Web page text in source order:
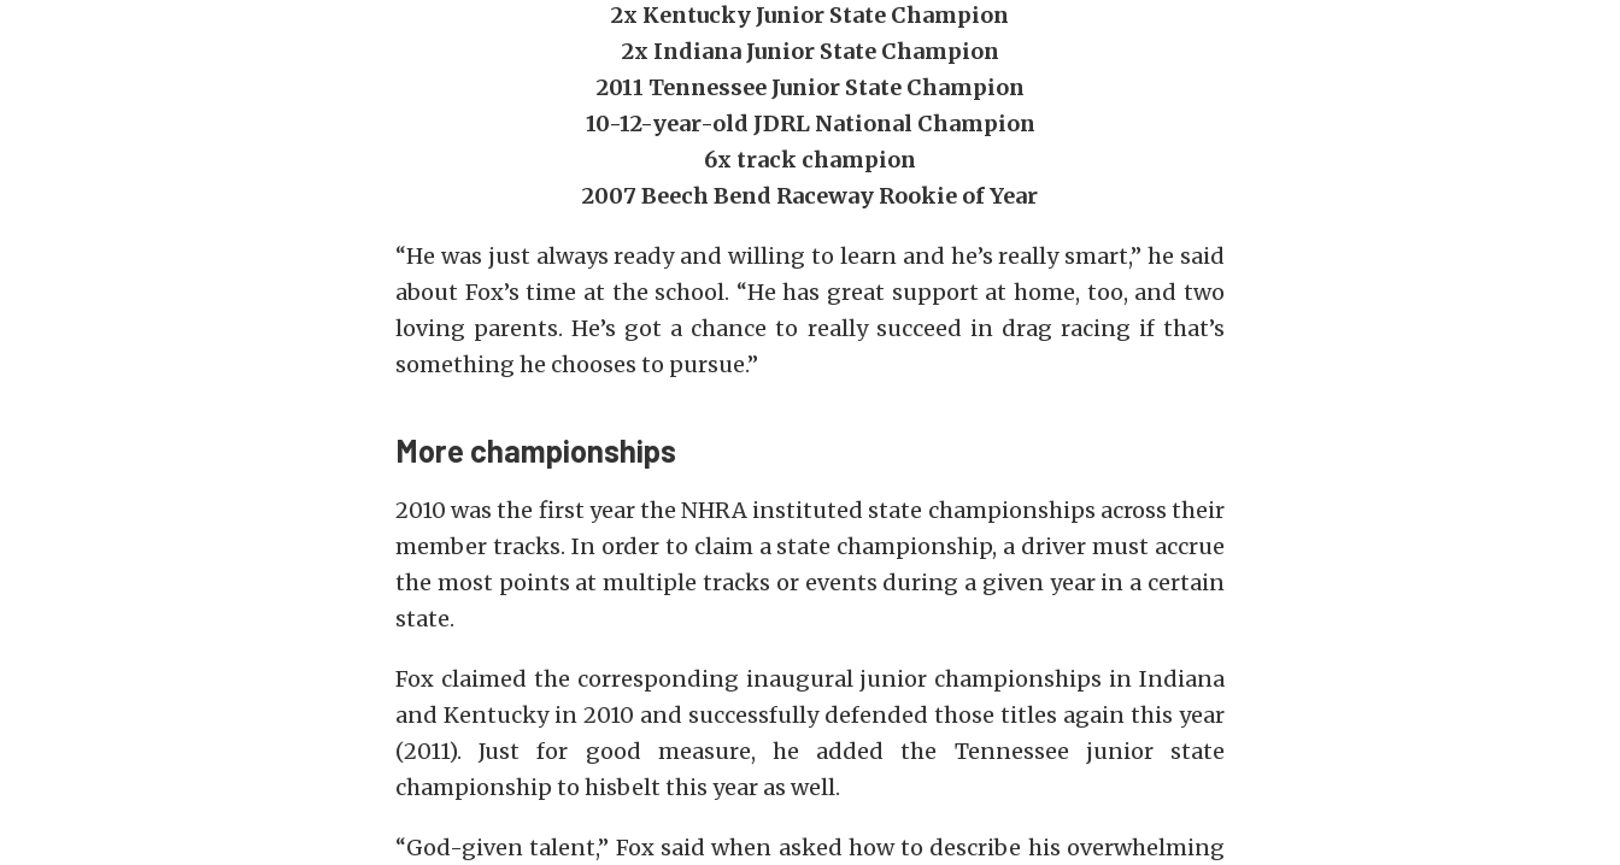
2x Kentucky Junior State Champion
2x Indiana Junior State Champion
2011 Tennessee Junior State Champion
10-12-year-old JDRL National Champion
6x track champion
2007 Beech Bend Raceway Rookie of Year
“He was just always ready and willing to learn and he’s really smart,” he said
about Fox’s time at the school. “He has great support at home, too, and two
loving parents. He’s got a chance to really succeed in drag racing if that’s
something he chooses to pursue.”
More championships
2010 was the first year the NHRA instituted state championships across their
member tracks. In order to claim a state championship, a driver must accrue
the most points at multiple tracks or events during a given year in a certain
state.
Fox claimed the corresponding inaugural junior championships in Indiana
and Kentucky in 2010 and successfully defended those titles again this year
(2011). Just for good measure, he added the Tennessee junior state
championship to hisbelt this year as well.
“God-given talent,” Fox said when asked how to describe his overwhelming